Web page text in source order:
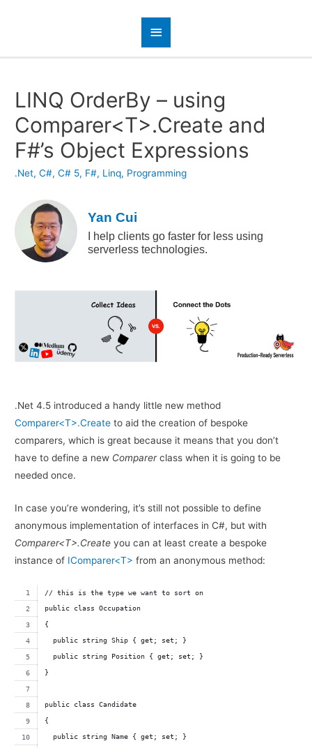
LINQ OrderBy – using
Comparer<T>.Create and
F#’s Object Expressions
.Net,C#,C# 5, F#, Linq, Programming
Yan Cui
I help clients go faster for less using
serverless technologies.
.Net 4.5 introduced a handy little new method
Comparer<T>.Create to aid the creation of bespoke
comparers, which is great because it means that you don’t
have to define a new Comparerclass when it is going to be
needed once.
In case you’re wondering, it’s still not possible to define
anonymous implementation of interfaces in C#, but with
Comparer<T>.Create you can at least create a bespoke
instance of IComparer<T> from an anonymous method:
// this is the type we want to sort on
public class Occupation
{
  public string Ship { get; set; }
  public string Position { get; set; }
}
public class Candidate
{
  public string Name { get; set; }